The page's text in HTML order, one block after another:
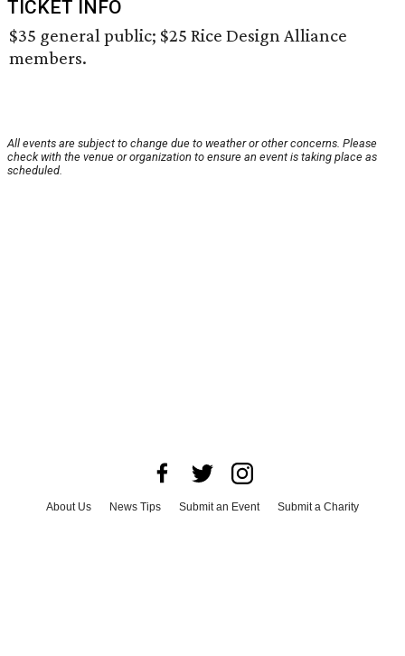
TICKET INFO
$35 general public; $25 Rice Design Alliance
members.
All events are subject to change due to weather or other concerns. Please
check with the venue or organization to ensure an event is taking place as
scheduled.
About Us News Tips Submit an Event
Submit a Charity